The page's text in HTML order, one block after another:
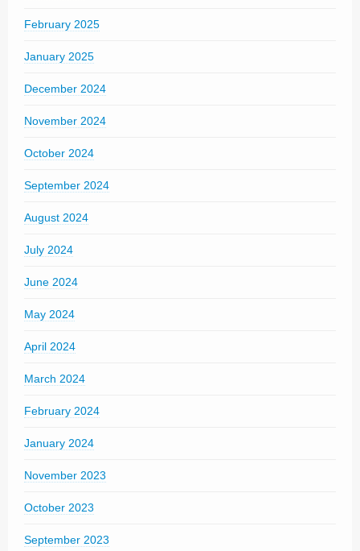
February 2025
January 2025
December 2024
November 2024
October 2024
September 2024
August 2024
July 2024
June 2024
May 2024
April 2024
March 2024
February 2024
January 2024
November 2023
October 2023
September 2023